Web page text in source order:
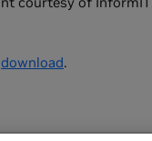
download.